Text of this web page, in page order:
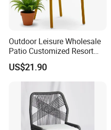
Outdoor Leisure Wholesale
Patio Customized Resort
Hotel Restaurant Balcony
Metal Weaving PE Plastic
Wicker Rattan Bistro Chair
US$21.90